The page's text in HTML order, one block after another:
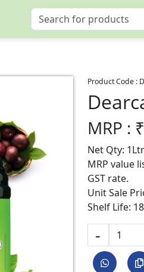
Product Code :
MRP : ₹
Net Qty: 1Ltr
MRP value
GST rate.
Unit Sale
Shelf Life:
-